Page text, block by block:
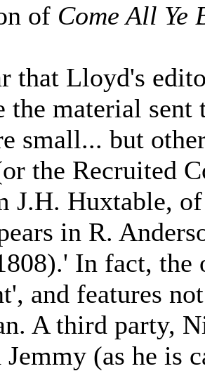
of Come All Ye
that Lloyd's
the material sent
small... but
the Recruited
J.H. Huxtable,
in R.
In fact, the
and features
A third party,
Jemmy (as he is